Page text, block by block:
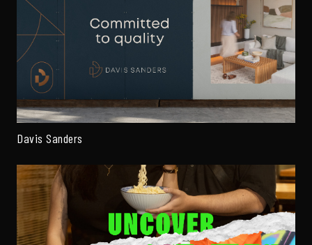
Davis Sanders